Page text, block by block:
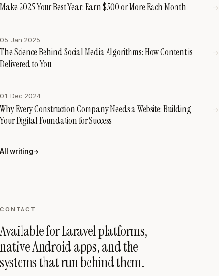
Make 2025 Your Best Year: Earn $500 or More Each Month →
05 Jan 2025
The Science Behind Social Media Algorithms: How Content is
Delivered to You
→
01 Dec 2024
Why Every Construction Company Needs a Website: Building
Your Digital Foundation for Success
→
All writing→
CONTACT
Available for Laravel platforms,
native Android apps, and the
systems that run behind them.